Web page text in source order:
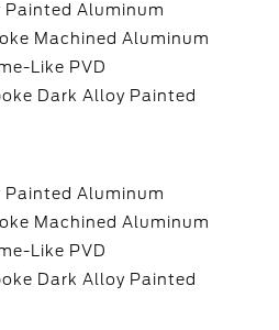
Painted Aluminum
Machined Aluminum
Like PVD
Dark Alloy Painted
Painted Aluminum
Machined Aluminum
Like PVD
Dark Alloy Painted